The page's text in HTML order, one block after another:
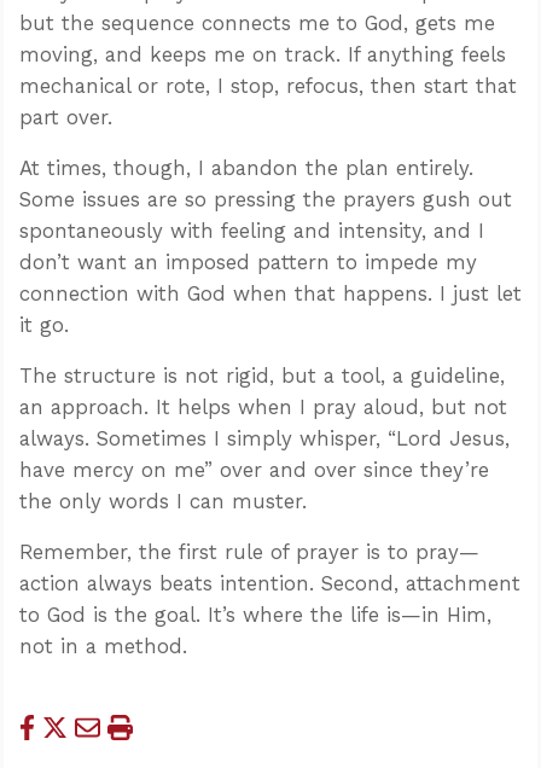
but the sequence connects me to God, gets me
moving, and keeps me on track. If anything feels
mechanical or rote, I stop, refocus, then start that
part over.
At times, though, I abandon the plan entirely.
Some issues are so pressing the prayers gush out
spontaneously with feeling and intensity, and I
don’t want an imposed pattern to impede my
connection with God when that happens. I just let
it go.
The structure is not rigid, but a tool, a guideline,
an approach. It helps when I pray aloud, but not
always. Sometimes I simply whisper, “Lord Jesus,
have mercy on me” over and over since they’re
the only words I can muster.
Remember, the first rule of prayer is to pray—
action always beats intention. Second, attachment
to God is the goal. It’s where the life is—in Him,
not in a method.